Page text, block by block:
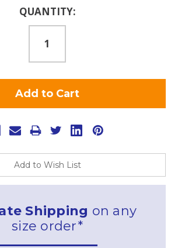
QUANTITY:
Add to Wish List
Shipping on any
size order*